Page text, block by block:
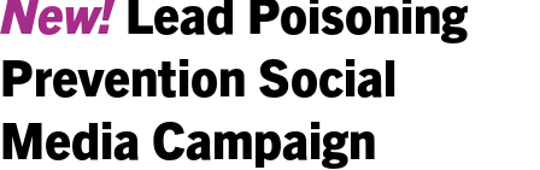
Prevention Social
Media Campaign